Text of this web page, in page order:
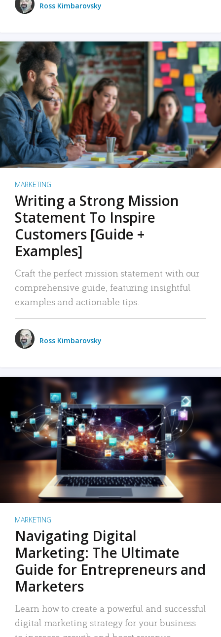
Ross Kimbarovsky
MARKETING
Writing a Strong Mission
Statement To Inspire
Customers [Guide +
Examples]
Craft the perfect mission statement with our
comprehensive guide, featuring insightful
examples and actionable tips.
Ross Kimbarovsky
MARKETING
Navigating Digital
Marketing: The Ultimate
Guide for Entrepreneurs and
Marketers
Learn how to create a powerful and successful
digital marketing strategy for your business